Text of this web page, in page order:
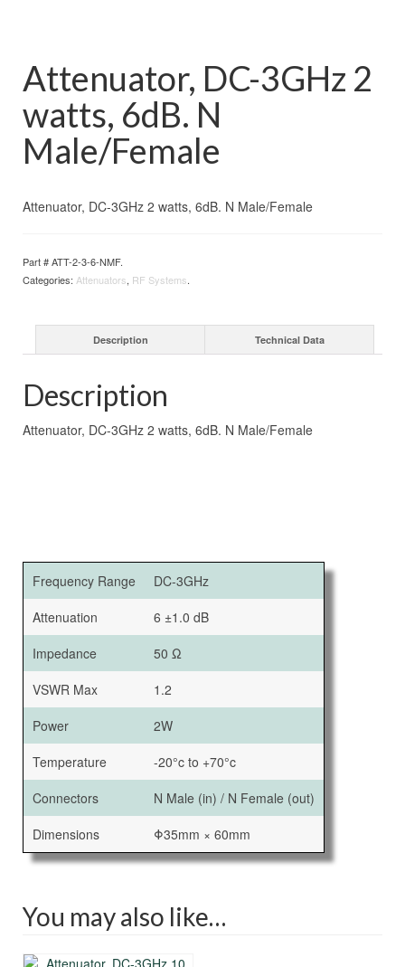
Attenuator, DC-3GHz 2
watts, 6dB. N
Male/Female
Attenuator, DC-3GHz 2 watts, 6dB. N Male/Female
Part #ATT-2-3-6-NMF.
Categories: Attenuators, RF Systems.
Description Technical Data
Description
Attenuator, DC-3GHz 2 watts, 6dB. N Male/Female
Frequency Range
DC-3GHz
Attenuation
6 ±1.0 dB
Impedance
50 Ω
VSWR Max
1.2
Power
2W
Temperature
-20°c to +70°c
Connectors
N Male (in) / N Female (out)
Dimensions
Φ35mm × 60mm
You may also like…